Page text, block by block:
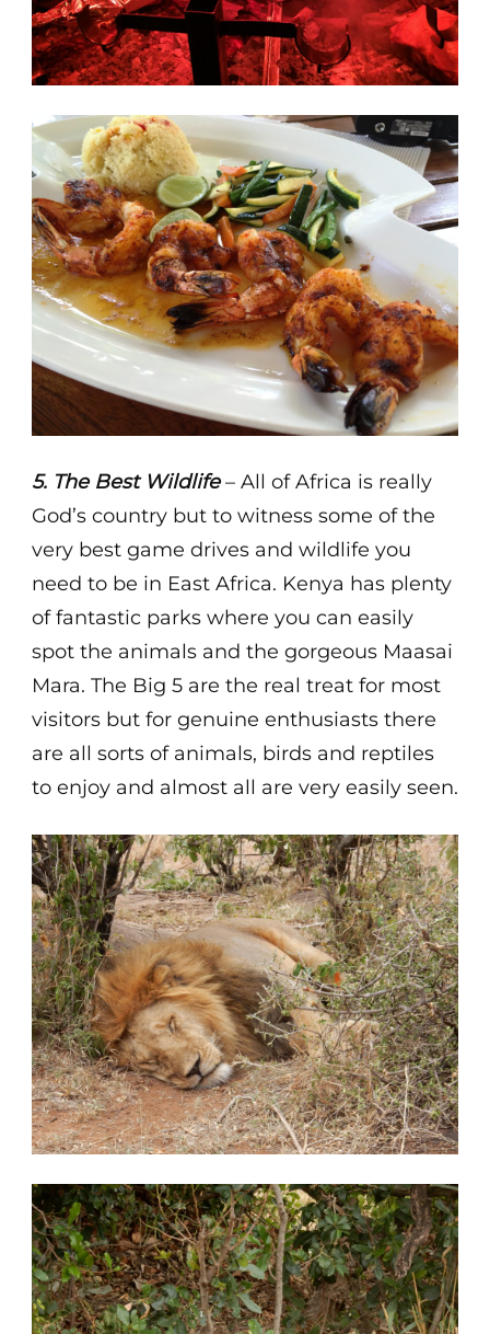
5. The Best Wildlife– All of Africa is really
God’s country but to witness some of the
very best game drives and wildlife you
need to be in East Africa. Kenya has plenty
of fantastic parks where you can easily
spot the animals and the gorgeous Maasai
Mara. The Big 5 are the real treat for most
visitors but for genuine enthusiasts there
are all sorts of animals, birds and reptiles
to enjoy and almost all are very easily seen.